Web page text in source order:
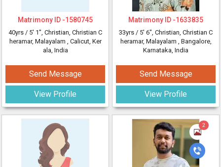
Matrimony ID -1580745
40yrs / 5' 1", Christian, Christian C
heramar, Malayalam , Calicut, Ker
ala, India
Send Message
View Profile
Matrimony ID -1633835
33yrs / 5' 6", Christian, Christian C
heramar, Malayalam , Bangalore,
Karnataka, India
Send Message
View Profile
2